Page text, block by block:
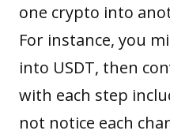
one crypto into
For instance, you
into USDT, then
with each step
not notice each